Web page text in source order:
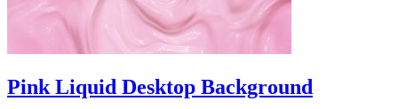
Pink Liquid Desktop Background